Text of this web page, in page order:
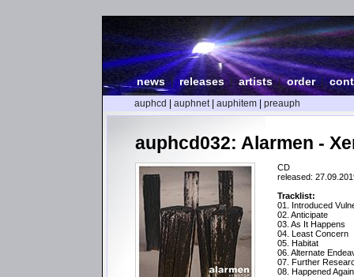
news| releases |artists|order|
auphcd auphnet| auphitem preauph
auphcd032: Alarmen -
CD
released:
Tracklist:
01. Introduced
02. Anticipate
03. As It Happens
04. Least Concern
05. Habitat
06. Alternate
07. Further
08. Happened Again